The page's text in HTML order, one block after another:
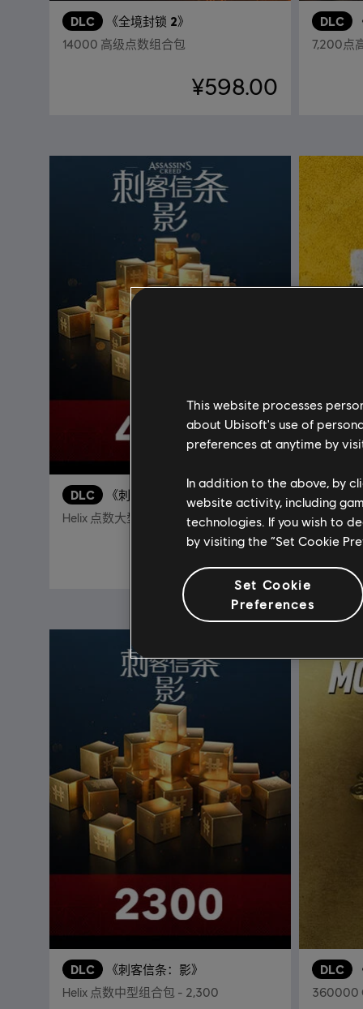
DLC 《全境封锁 2》
14000 高级点数组合包
¥598.00
DLC
7,200点
DLC 《刺客信条：影》
Helix 点数大型组合包 - 4,200
¥208.00
DLC
13,000
DLC 《刺客信条：影》
Helix 点数中型组合包 - 2,300
DLC
360000
This website processes
about Ubisoft's use of
preferences at anytime by
In addition to the above, by
website activity, including
technologies. If you wish to
by visiting the “Set Cookie
Set Cookie
Preferences